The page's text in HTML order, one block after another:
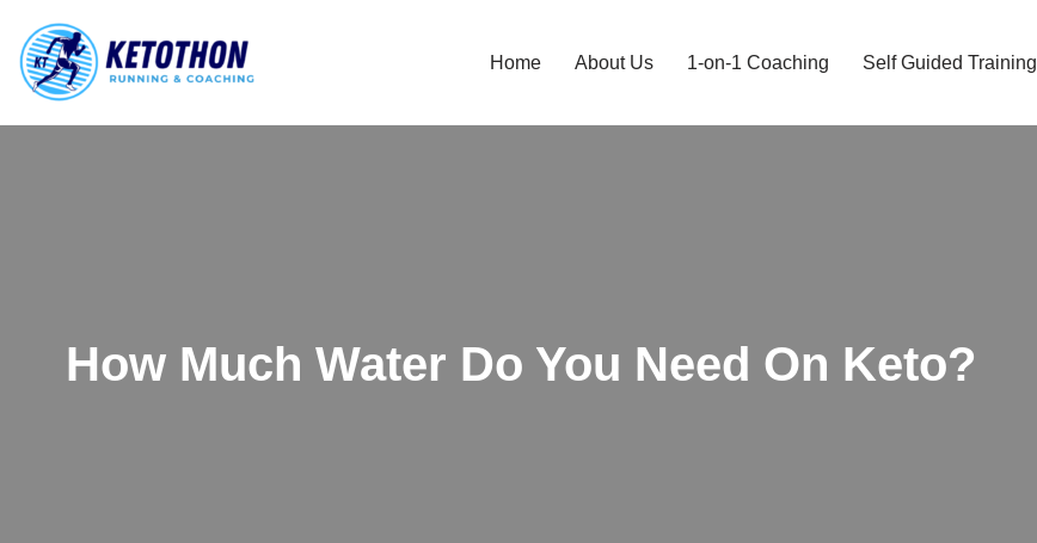
Skip
to
content
Home About Us 1-on-1 Coaching Self Guided Training
How Much Water Do You Need On Keto?